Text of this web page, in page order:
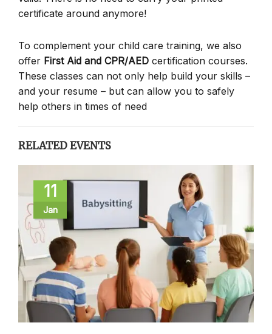
certificate around anymore!
To complement your child care training, we also
offer First Aid and CPR/AED certification courses.
These classes can not only help build your skills –
and your resume – but can allow you to safely
help others in times of need
RELATED EVENTS
11
Jan